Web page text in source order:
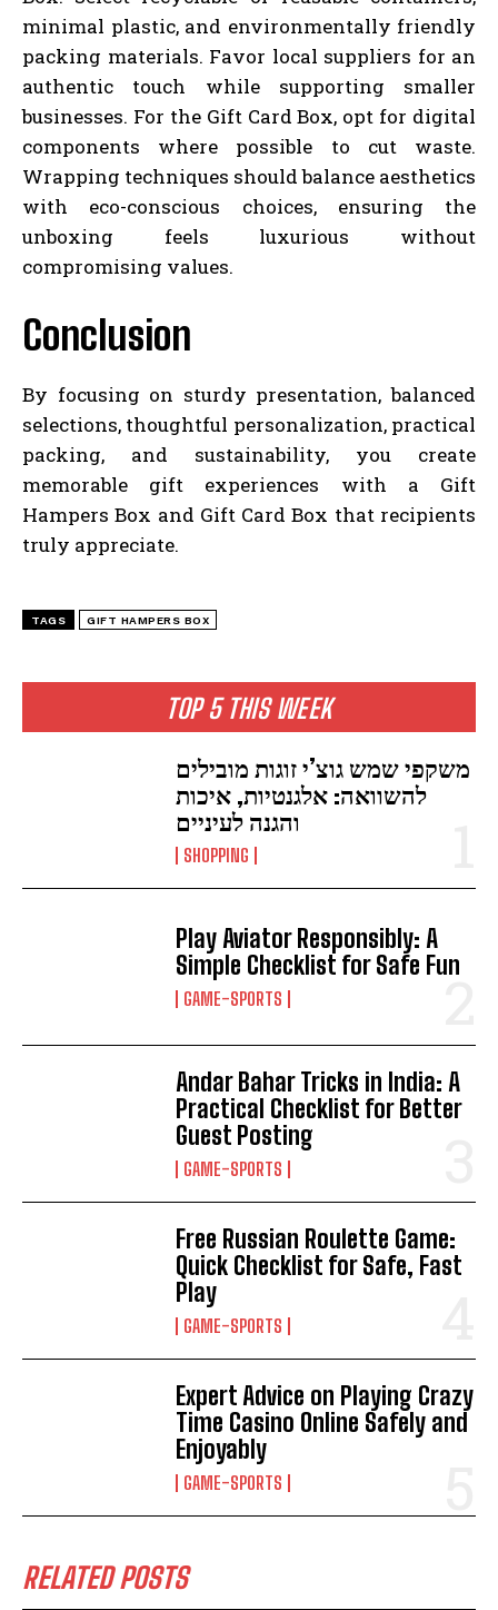
TOP 5 THIS WEEK
משקפי שמש גוצ’י זוגות מובילים
להשוואה: אלגנטיות, איכות
והגנה לעיניים
SHOPPING
Play Aviator Responsibly: A
Simple Checklist for Safe Fun
GAME-SPORTS
Andar Bahar Tricks in India: A
Practical Checklist for Better
Guest Posting
GAME-SPORTS
Free Russian Roulette Game:
Quick Checklist for Safe, Fast
Play
GAME-SPORTS
Expert Advice on Playing Crazy
Time Casino Online Safely and
Enjoyably
GAME-SPORTS
RELATED POSTS
minimal plastic, and environmentally friendly
packing materials. Favor local suppliers for an
authentic touch while supporting smaller
businesses. For the Gift Card Box, opt for digital
components where possible to cut waste.
Wrapping techniques should balance aesthetics
with eco-conscious choices, ensuring the
unboxing feels luxurious without
compromising values.
Conclusion
By focusing on sturdy presentation, balanced
selections, thoughtful personalization, practical
packing, and sustainability, you create
memorable gift experiences with a Gift
Hampers Box and Gift Card Box that recipients
truly appreciate.
TAGS GIFT HAMPERS BOX